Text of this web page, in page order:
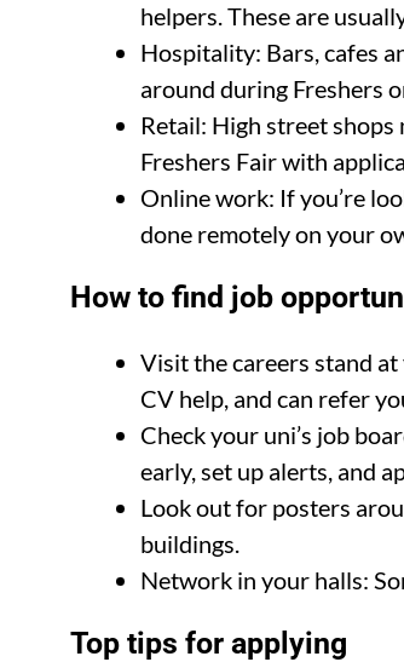
helpers. These are
Hospitality: Bars, cafes
around during Freshers
Retail: High street shops
Freshers Fair with
Online work: If you’re
done remotely on your
How to find job
Visit the careers stand at
CV help, and can refer
Check your uni’s job
early, set up alerts, and
Look out for posters
buildings.
Network in your halls:
Top tips for applying